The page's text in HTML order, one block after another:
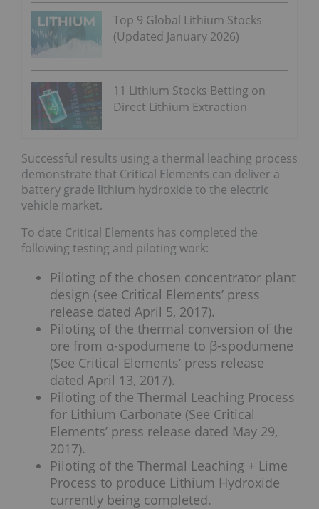
Top 9 Global Lithium Stocks
(Updated January 2026)
11 Lithium Stocks Betting on
Direct Lithium Extraction
Successful results using a thermal leaching process
demonstrate that Critical Elements can deliver a
battery grade lithium hydroxide to the electric
vehicle market.
To date Critical Elements has completed the
following testing and piloting work:
Piloting of the chosen concentrator plant
design (see Critical Elements’ press
release dated April 5, 2017).
Piloting of the thermal conversion of the
ore from α-spodumene to β-spodumene
(See Critical Elements’ press release
dated April 13, 2017).
Piloting of the Thermal Leaching Process
for Lithium Carbonate (See Critical
Elements’ press release dated May 29,
2017).
Piloting of the Thermal Leaching + Lime
Process to produce Lithium Hydroxide
currently being completed.